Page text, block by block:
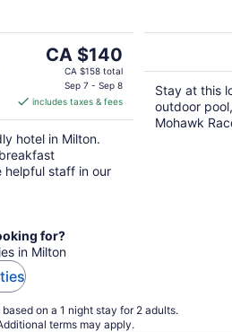
The
price
CA $140
per
night
CA $140
CA $158 total
Sep 7 - Sep 8
includes taxes & fees
hotel in Milton.
helpful staff in our
Stay at this
outdoor
Mohawk
for?
in Milton
on a 1 night stay for 2 adults.
terms may apply.